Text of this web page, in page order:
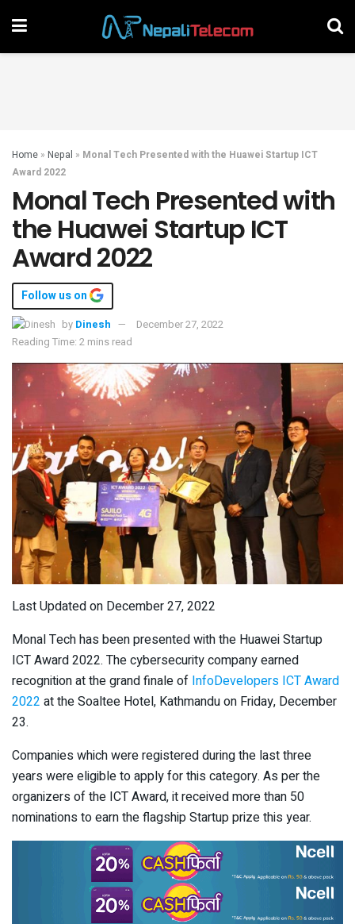
Home » Nepal » Monal Tech Presented with the Huawei Startup ICT
Award 2022
Monal Tech Presented with
the Huawei Startup ICT
Award 2022
Follow us on
by Dinesh
December 27, 2022
Reading Time: 2 mins read
Last Updated on December 27, 2022
Monal Tech has been presented with the Huawei Startup
ICT Award 2022. The cybersecurity company earned
recognition at the grand finale of InfoDevelopers ICT Award
2022 at the Soaltee Hotel, Kathmandu on Friday, December
23.
Companies which were registered during the last three
years were eligible to apply for this category. As per the
organizers of the ICT Award, it received more than 50
nominations to earn the flagship Startup prize this year.